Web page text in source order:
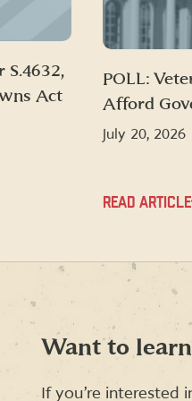
Act
POLL:
Afford
July 20, 2026
READ ARTICLE
Want to
If you’re interested